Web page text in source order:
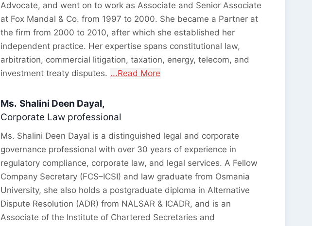
Advocate, and went on to work as Associate and Senior Associate
at Fox Mandal & Co. from 1997 to 2000. She became a Partner at
the firm from 2000 to 2010, after which she established her
independent practice. Her expertise spans constitutional law,
arbitration, commercial litigation, taxation, energy, telecom, and
investment treaty disputes. ...Read More
Ms. Shalini Deen Dayal,
Corporate Law professional
Ms. Shalini Deen Dayal is a distinguished legal and corporate
governance professional with over 30 years of experience in
regulatory compliance, corporate law, and legal services. A Fellow
Company Secretary (FCS–ICSI) and law graduate from Osmania
University, she also holds a postgraduate diploma in Alternative
Dispute Resolution (ADR) from NALSAR & ICADR, and is an
Associate of the Institute of Chartered Secretaries and